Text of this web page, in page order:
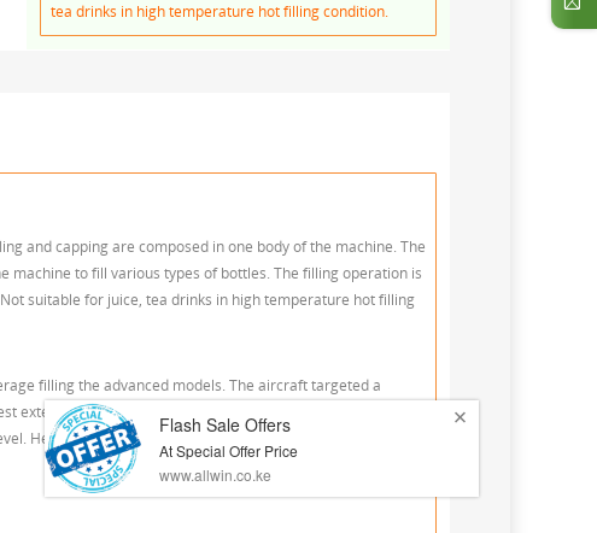
tea drinks in high temperature hot filling condition.
and capping are composed in one body of the machine. The
machine to fill various types of bottles. The filling operation is
suitable for juice, tea drinks in high temperature hot filling
filling the advanced models. The aircraft targeted a
extent possible reduction of wear and tear on the bottle, a
Health-circulation lines for product quality to provide a